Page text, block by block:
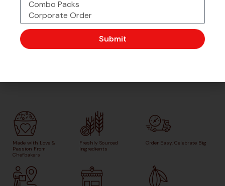
Made with Love &
Passion From
Chefbakers
Freshly Sourced
Ingredients
Order Easy, Celebrate Big
Submit